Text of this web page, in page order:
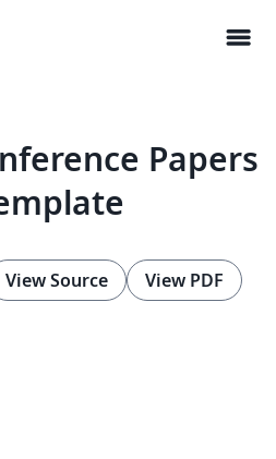
menu
Papers
View Source View PDF